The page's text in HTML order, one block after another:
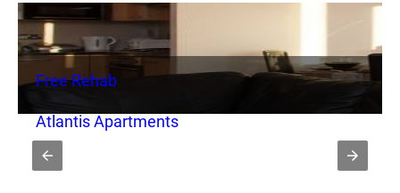
Free Rehab
Atlantis Apartments